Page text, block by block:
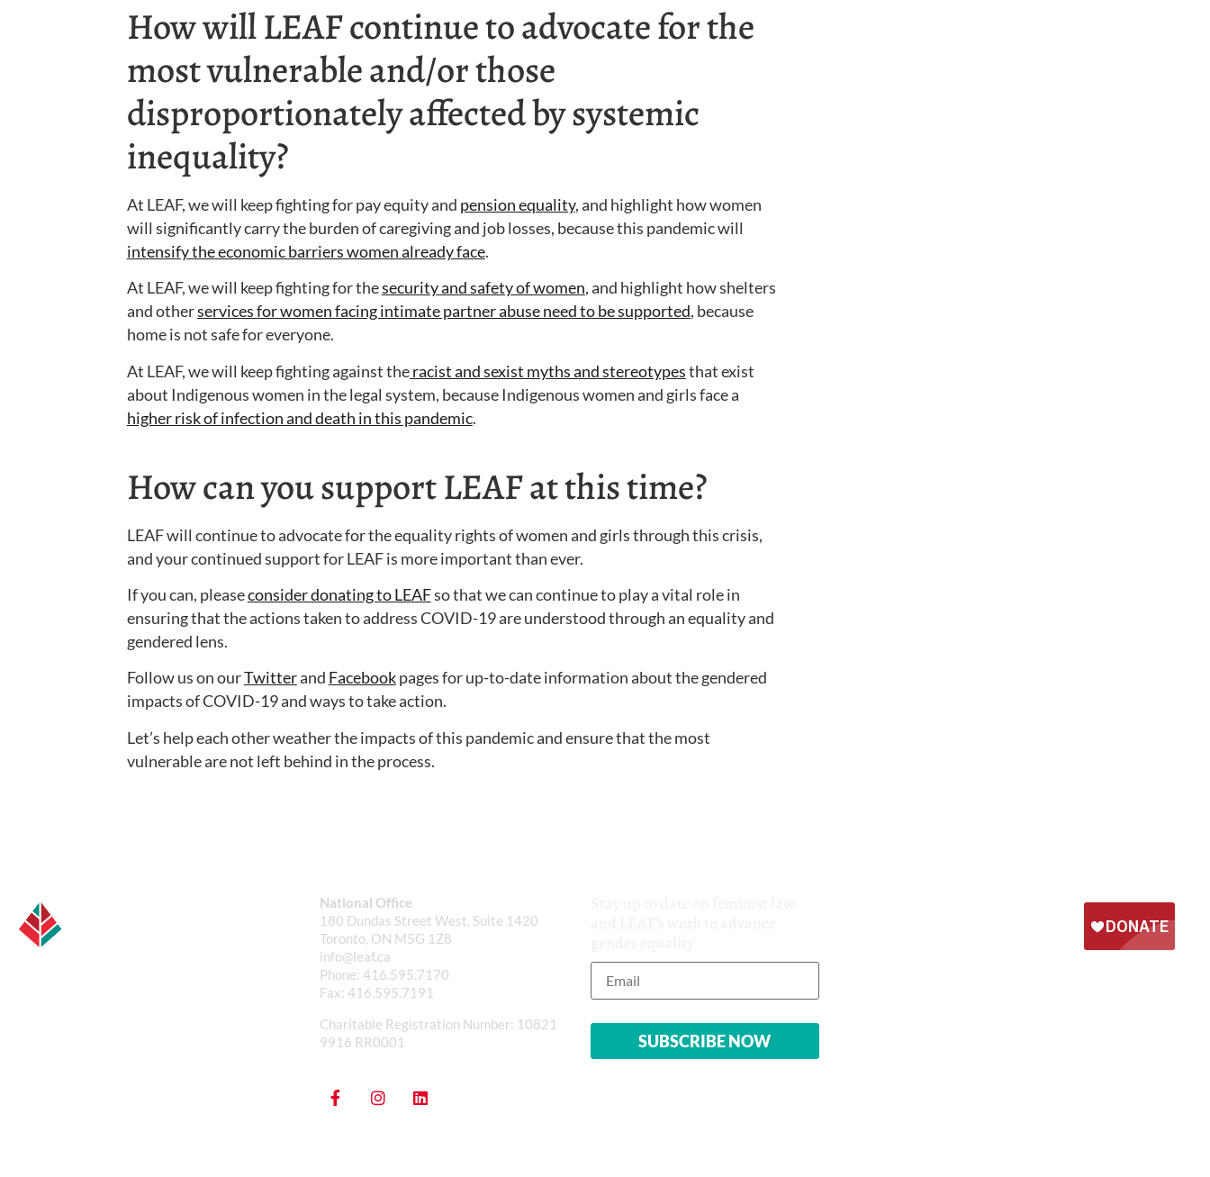
How will LEAF continue to advocate for the
most vulnerable and/or those
disproportionately affected by systemic
inequality?
At LEAF, we will keep fighting for pay equity and pension equality, and highlight how women
will significantly carry the burden of caregiving and job losses, because this pandemic will
intensify the economic barriers women already face.
At LEAF, we will keep fighting for thesecurity and safety of women, and highlight how shelters
and otherservices for women facing intimate partner abuse need to be supported, because
home is not safe for everyone.
At LEAF, we will keep fighting against theracist and sexist myths and stereotypesthat exist
about Indigenous women in the legal system, because Indigenous women and girls face a
higher risk of infection and death in this pandemic.
How can you support LEAF at this time?
LEAF will continue to advocate for the equality rights of women and girls through this crisis,
and your continued support for LEAF is more important than ever.
If you can, pleaseconsider donating to LEAFso that we can continue to play a vital role in
ensuring that the actions taken to address COVID-19 are understood through an equality and
gendered lens.
Follow us on ourTwitterand Facebookpages for up-to-date information about the gendered
impacts of COVID-19 and ways to take action.
Let’s help each other weather the impacts of this pandemic and ensure that the most
vulnerable are not left behind in the process.
National Office
180 Dundas Street West, Suite 1420
Toronto, ON M5G 1Z8
info@leaf.ca
Phone: 416.595.7170
Fax: 416.595.7191
Charitable Registration Number: 10821
9916 RR0001